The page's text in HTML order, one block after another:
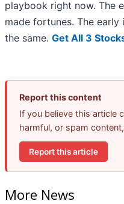
playbook right now. The
made fortunes. The
the same. Get All 3
Report this content
If you believe this article
harmful, or spam
Report this article
More News